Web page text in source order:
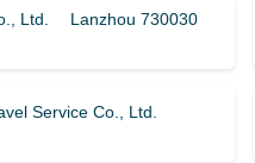
Ltd. Lanzhou 730030
Service Co., Ltd.